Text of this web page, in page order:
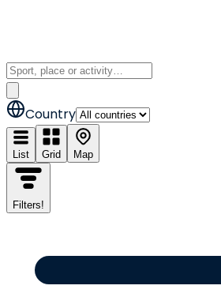
Country
List Grid Map
Filters!